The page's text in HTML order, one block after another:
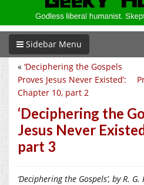
Sidebar Menu
« ‘Deciphering the Gospels
Proves Jesus Never Existed’:
Chapter 10, part 2
‘Deciphering the
Jesus Never
part 3
‘Deciphering the Gospels’, by R.